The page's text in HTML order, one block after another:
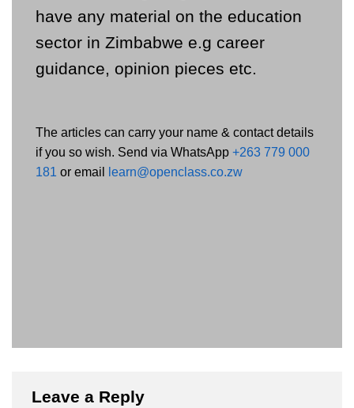
have any material on the education
sector in Zimbabwe e.g career
guidance, opinion pieces etc.
The articles can carry your name & contact details
if you so wish. Send via WhatsApp +263 779 000
181 or email learn@openclass.co.zw
Leave a Reply